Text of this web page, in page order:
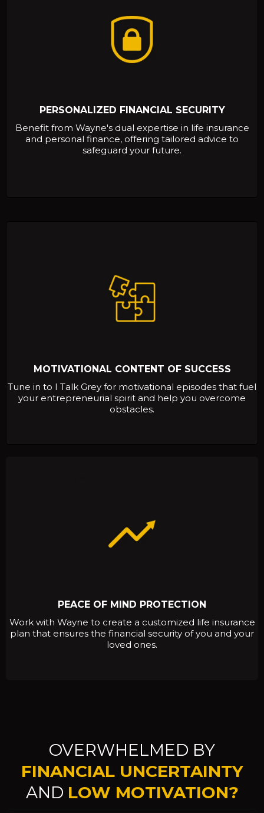
PERSONALIZED FINANCIAL SECURITY
Benefit from Wayne's dual expertise in life insurance
and personal finance, offering tailored advice to
safeguard your future.
MOTIVATIONAL CONTENT OF SUCCESS
Tune in to I Talk Grey for motivational episodes that fuel
your entrepreneurial spirit and help you overcome
obstacles.
PEACE OF MIND PROTECTION
Work with Wayne to create a customized life insurance
plan that ensures the financial security of you and your
loved ones.
OVERWHELMED BY
FINANCIAL UNCERTAINTY
AND LOW MOTIVATION?